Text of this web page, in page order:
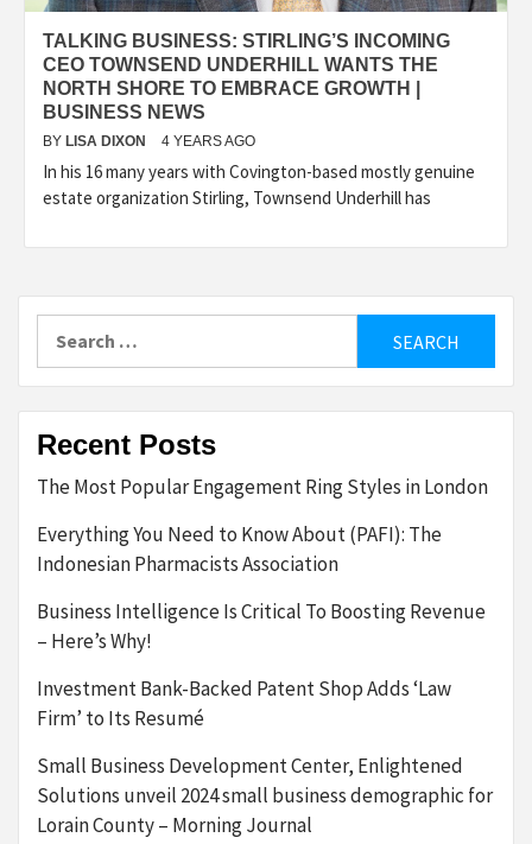
TALKING BUSINESS: STIRLING’S INCOMING
CEO TOWNSEND UNDERHILL WANTS THE
NORTH SHORE TO EMBRACE GROWTH |
BUSINESS NEWS
BY LISA DIXON 4 YEARS AGO
In his 16 many years with Covington-based mostly genuine
estate organization Stirling, Townsend Underhill has
Recent Posts
The Most Popular Engagement Ring Styles in London
Everything You Need to Know About (PAFI): The
Indonesian Pharmacists Association
Business Intelligence Is Critical To Boosting Revenue
– Here’s Why!
Investment Bank-Backed Patent Shop Adds ‘Law
Firm’ to Its Resumé
Small Business Development Center, Enlightened
Solutions unveil 2024 small business demographic for
Lorain County – Morning Journal